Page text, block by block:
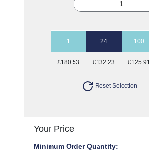
1 24 100
£180.53 £132.23 £125.91
Reset Selection
Your Price
Minimum Order Quantity: